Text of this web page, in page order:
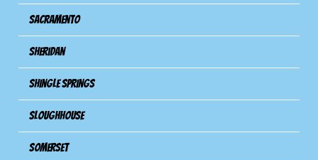
Sacramento
Sheridan
Shingle Springs
Sloughhouse
Somerset